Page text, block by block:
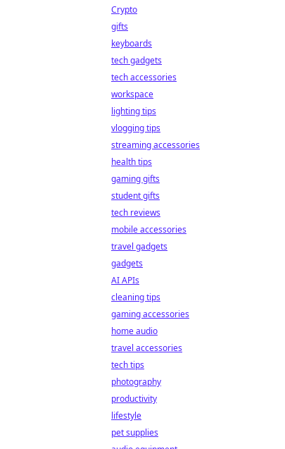
Crypto
gifts
keyboards
tech gadgets
tech accessories
workspace
lighting tips
vlogging tips
streaming accessories
health tips
gaming gifts
student gifts
tech reviews
mobile accessories
travel gadgets
gadgets
AI APIs
cleaning tips
gaming accessories
home audio
travel accessories
tech tips
photography
productivity
lifestyle
pet supplies